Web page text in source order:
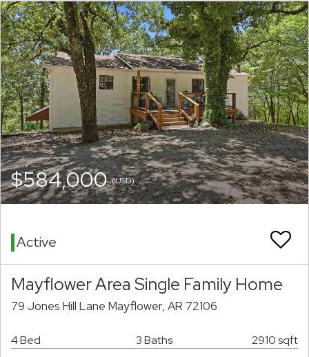
$584,000(USD)
Active
Mayflower Area Single Family Home
79 Jones Hill Lane Mayflower, AR 72106
4 Bed 3 Baths 2910 sqft